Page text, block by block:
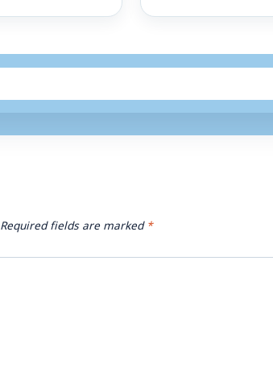
Required fields are marked*